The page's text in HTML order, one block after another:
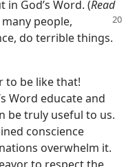
God’s Word. (Read
people,
do terrible things.​
to be like that!
Word educate and
be truly useful to us.
conscience
overwhelm it.
to respect the